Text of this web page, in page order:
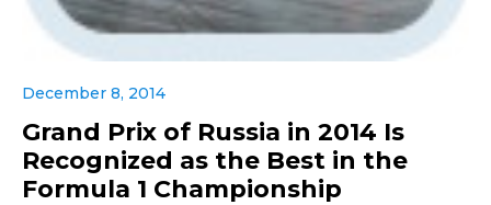
December 8, 2014
Grand Prix of Russia in 2014 Is
Recognized as the Best in the
Formula 1 Championship